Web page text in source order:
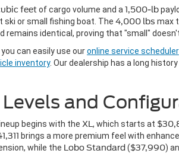
feetof cargo volume and a 1,500-lb
ski or small fishing boat. The 4,000 lbs max
remains identical, proving that "small"
can easily use ouronline service scheduler
inventory. Our dealership has a long
and
begins with the XL , which starts at
brings a more premium feel with
while the Lobo Standard ($37,990)